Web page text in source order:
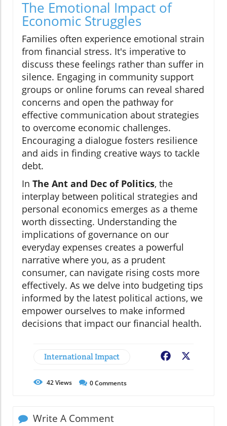
The Emotional Impact of
Economic Struggles
Families often experience emotional strain
from financial stress. It's imperative to
discuss these feelings rather than suffer in
silence. Engaging in community support
groups or online forums can reveal shared
concerns and open the pathway for
effective communication about strategies
to overcome economic challenges.
Encouraging a dialogue fosters resilience
and aids in finding creative ways to tackle
debt.
In The Ant and Dec of Politics, the
interplay between political strategies and
personal economics emerges as a theme
worth dissecting. Understanding the
implications of governance on our
everyday expenses creates a powerful
narrative where you, as a prudent
consumer, can navigate rising costs more
effectively. As we delve into budgeting tips
informed by the latest political actions, we
empower ourselves to make informed
decisions that impact our financial health.
International Impact Facebook
42Views 0Comments
Write A Comment